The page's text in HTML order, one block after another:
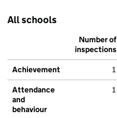
All schools
Number of
inspections
Achievement 1
Attendance
and
behaviour
1